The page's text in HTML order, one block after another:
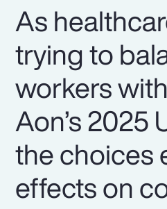
As
trying to
workers
Aon’s 2025
the choices
effects on